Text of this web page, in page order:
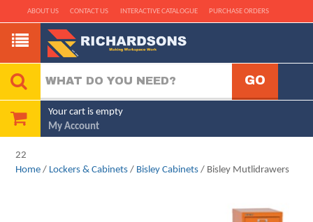
ABOUT US CONTACT US INTERACTIVE CATALOGUE PURCHASE ORDERS
Your cart is empty
My Account
22
Home / Lockers & Cabinets / Bisley Cabinets / Bisley Mutlidrawers